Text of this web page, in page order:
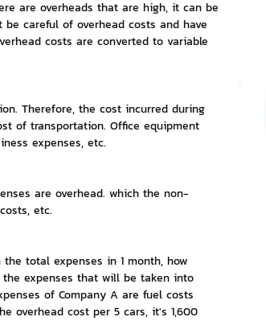
are overheads that are high, it can be
careful of overhead costs and have
costs are converted to variable
Therefore, the cost incurred during
of transportation. Office equipment
expenses, etc.
are overhead. which the non-
etc.
total expenses in 1 month, how
expenses that will be taken into
of Company A are fuel costs
overhead cost per 5 cars, it's 1,600